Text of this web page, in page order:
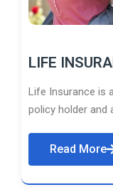
LIFE
Life Insurance is
policy holder and
Read More